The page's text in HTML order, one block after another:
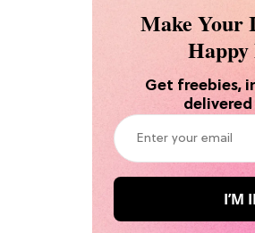
Make Your
Happy
Get freebies,